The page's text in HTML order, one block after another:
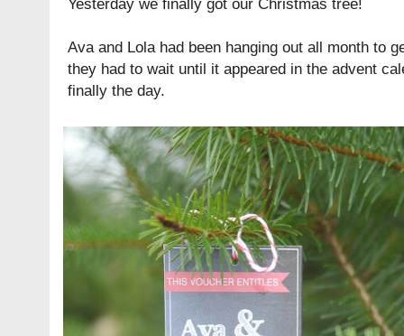
Yesterday we finally got our Christmas tree!
Ava and Lola had been hanging out all month to
they had to wait until it appeared in the advent
finally the day.